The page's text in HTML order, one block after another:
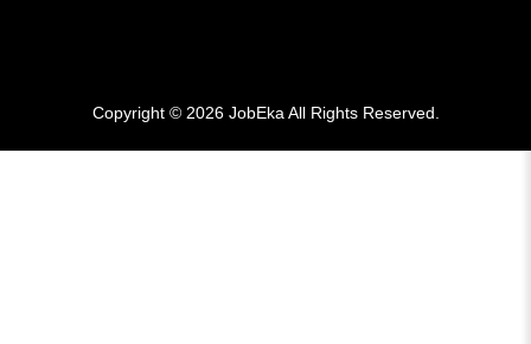
Copyright © 2026 JobEka All Rights Reserved.